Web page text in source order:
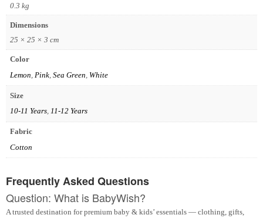
0.3 kg
Dimensions
25 × 25 × 3 cm
Color
Lemon Pink, Sea Green White
Size
10-11 Years, 11-12 Years
Fabric
Cotton
Frequently Asked Questions
Question: What is BabyWish?
A trusted destination for premium baby & kids’ essentials — clothing, gifts,